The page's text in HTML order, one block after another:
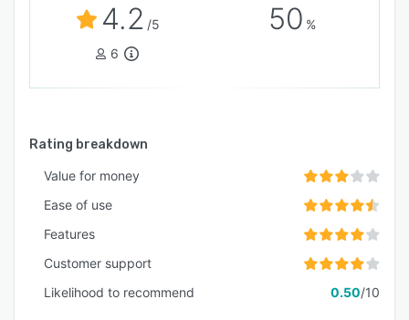
4.2 /5
6
50 %
Rating breakdown
Value for money
Ease of use
Features
Customer support
Likelihood to recommend
0.50/10